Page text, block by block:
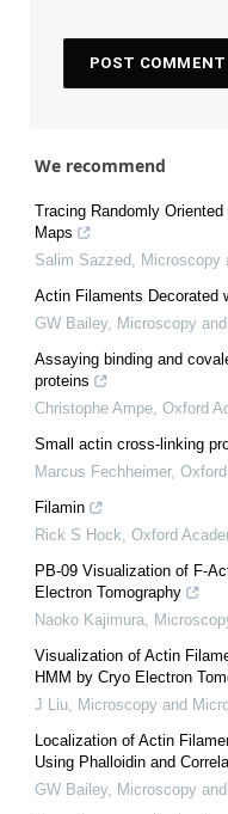
We recommend
Tracing Randomly
Maps
Salim Sazzed Microscopy
Actin Filaments Decorated
GW Bailey, Microscopy
Assaying binding and
proteins
Christophe Ampe Oxford
Small actin cross-linking
Marcus Fechheimer,
Filamin
Rick S Hock Oxford
PB-09 Visualization of F-
Electron Tomography
Naoko Kajimura
Visualization of Actin
HMM by Cryo Electron
J Liu Microscopy and
Localization of Actin
Using Phalloidin and
GW Bailey, Microscopy